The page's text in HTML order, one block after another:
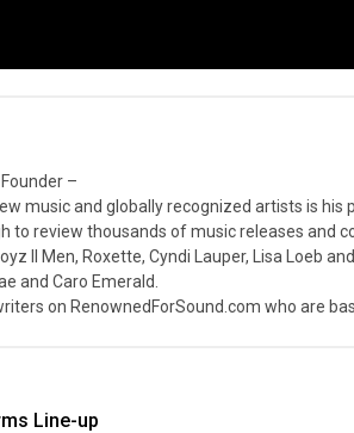
–
music and globally recognized artists is his
to review thousands of music releases
II Men, Roxette, Cyndi Lauper, Lisa Loeb
and Caro Emerald.
on RenownedForSound.com who are
Line-up